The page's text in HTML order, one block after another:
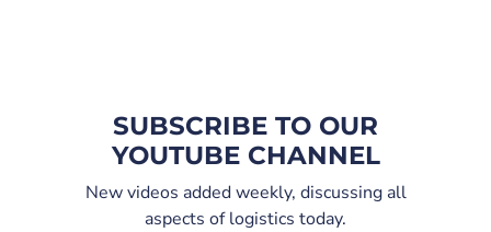
SUBSCRIBE TO OUR
YOUTUBE CHANNEL
New videos added weekly, discussing all
aspects of logistics today.